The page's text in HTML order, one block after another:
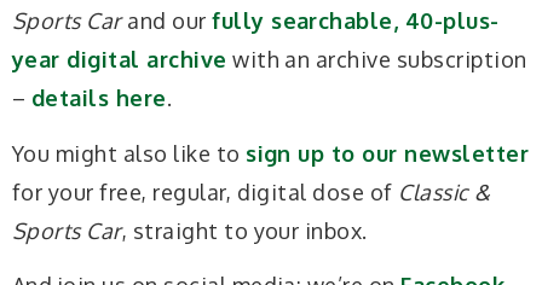
Sports Carand ourfully searchable, 40-plus-
year digital archive with an archive subscription
– details here.
You might also like to sign up to our newsletter
for your free, regular, digital dose of Classic &
Sports Car, straight to your inbox.